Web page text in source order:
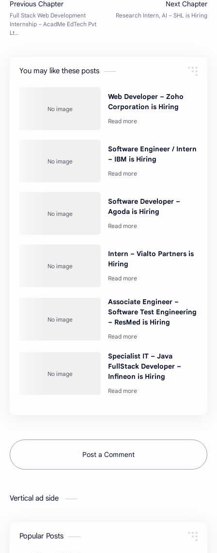
You may like these posts
Web Developer – Zoho
Corporation is Hiring
Software Engineer / Intern
– IBM is Hiring
Software Developer –
Agoda is Hiring
Intern – Vialto Partners is
Hiring
Associate Engineer –
Software Test Engineering
– ResMed is Hiring
Specialist IT – Java
FullStack Developer –
Infineon is Hiring
Post a Comment
Vertical ad side
Popular Posts